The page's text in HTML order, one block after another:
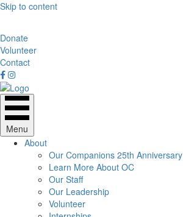
Skip to content
Donate
Volunteer
Contact
Menu
About
Our Companions 25th Anniversary
Learn More About OC
Our Staff
Our Leadership
Volunteer